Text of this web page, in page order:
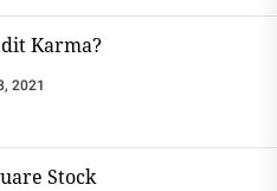
Karma?
2021
Stock